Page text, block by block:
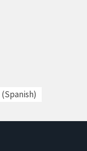
(Spanish)